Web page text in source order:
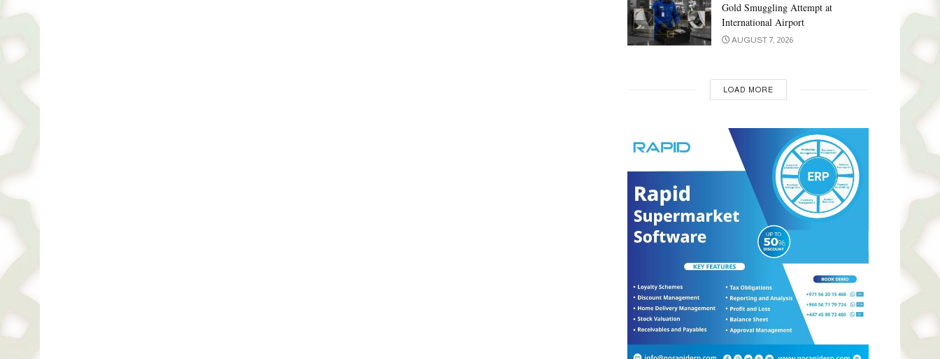
Gold Smuggling Attempt at
International Airport
AUGUST 7, 2026
LOAD MORE